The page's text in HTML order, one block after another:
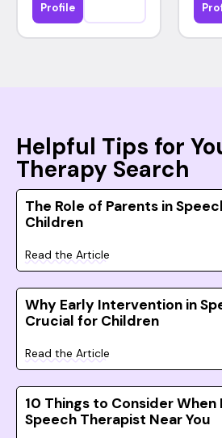
Profile
Helpful Tips for
Therapy Search
The Role of Parents in
Children
Read the Article
Why Early Intervention in
Crucial for Children
Read the Article
10 Things to Consider When
Speech Therapist Near You